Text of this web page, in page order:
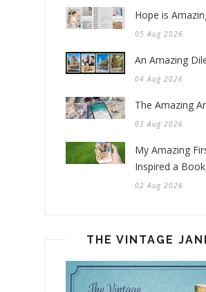
Hope is
05 Aug 2026
An Amazing
04 Aug 2026
The Amazing
03 Aug 2026
My Amazing
Inspired a Book
02 Aug 2026
THE VINTAGE